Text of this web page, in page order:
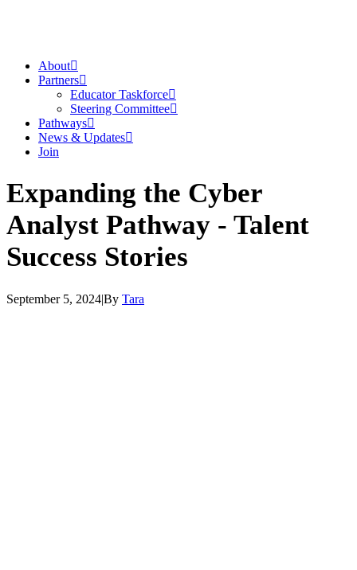
About
Partners
Educator Taskforce
Steering Committee
Pathways
News & Updates
Join
Expanding the Cyber
Analyst Pathway - Talent
Success Stories
September 5, 2024|By Tara